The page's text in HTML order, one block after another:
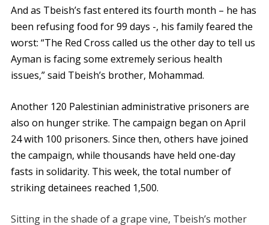
And as Tbeish’s fast entered its fourth month – he has
been refusing food for 99 days -, his family feared the
worst: “The Red Cross called us the other day to tell us
Ayman is facing some extremely serious health
issues,” said Tbeish’s brother, Mohammad.
Another 120 Palestinian administrative prisoners are
also on hunger strike. The campaign began on April
24 with 100 prisoners. Since then, others have joined
the campaign, while thousands have held one-day
fasts in solidarity. This week, the total number of
striking detainees reached 1,500.
Sitting in the shade of a grape vine, Tbeish’s mother